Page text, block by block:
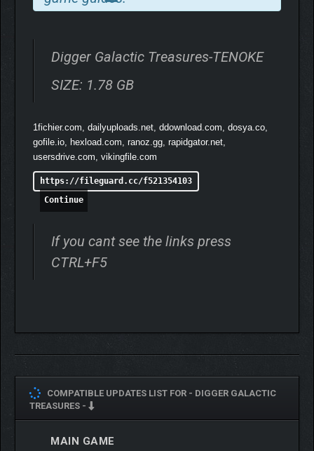
Digger Galactic Treasures-TENOKE
SIZE: 1.78 GB
1fichier.com, dailyuploads.net, ddownload.com, dosya.co,
gofile.io, hexload.com, ranoz.gg, rapidgator.net,
usersdrive.com, vikingfile.com
https://fileguard.cc/f521354103
Continue
If you cant see the links press
CTRL+F5
COMPATIBLE UPDATES LIST FOR - DIGGER GALACTIC
TREASURES -
MAIN GAME